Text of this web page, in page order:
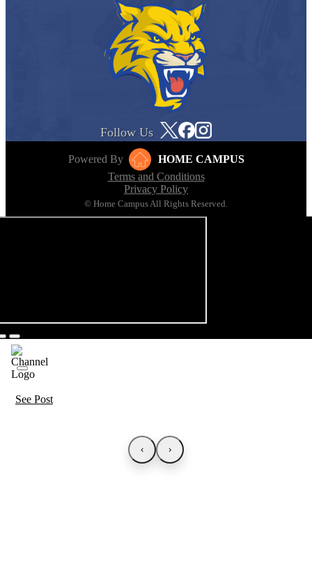
Follow Us
Powered By
HOME CAMPUS
Terms and Conditions
Privacy Policy
© Home Campus All Rights Reserved.
See Post
‹ ›